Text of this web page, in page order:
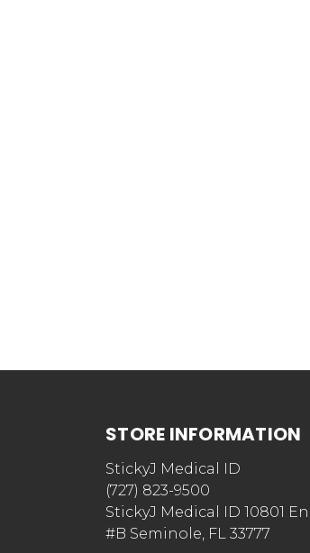
STORE INFORMATION
StickyJ Medical ID
(727) 823-9500
StickyJ Medical ID 10801
#B Seminole, FL 33777